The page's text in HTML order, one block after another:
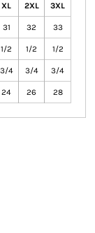
XL 2XL 3XL
31 32 33
1/2 1/2 1/2
3/4 3/4 3/4
24 26 28